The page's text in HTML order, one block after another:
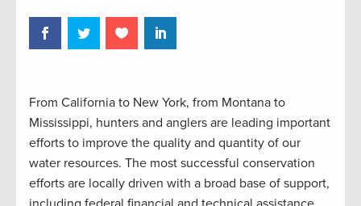
From California to New York, from Montana to
Mississippi, hunters and anglers are leading important
efforts to improve the quality and quantity of our
water resources. The most successful conservation
efforts are locally driven with a broad base of support,